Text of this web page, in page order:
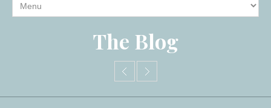
The Blog